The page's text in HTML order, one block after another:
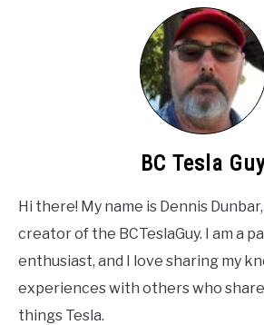
BC Tesla
Hi there! My name is Dennis
creator of the BCTeslaGuy. I am a
enthusiast, and I love sharing my
experiences with others who
things Tesla.